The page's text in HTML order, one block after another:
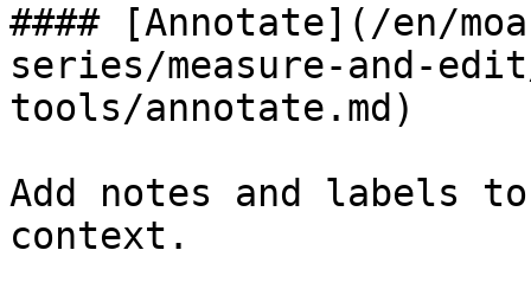
#### [Annotate](/en/
series/measure-and-
tools/annotate.md)
Add notes and labels
context.